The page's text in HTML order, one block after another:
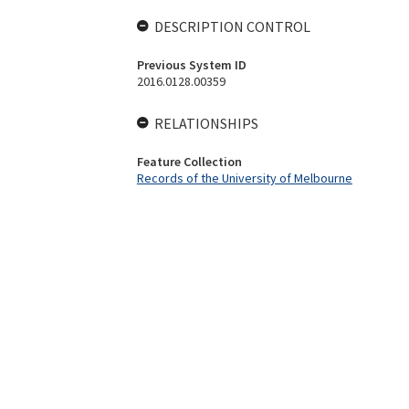
DESCRIPTION CONTROL
Previous System ID
2016.0128.00359
RELATIONSHIPS
Feature Collection
Records of the University of Melbourne